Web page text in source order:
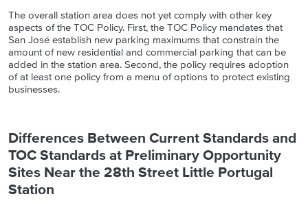
The overall station area does notyetcomply with other key
aspects of the TOC Policy. First, the TOC Policy mandates that
San José establish new parking maximums that constrain the
amount of new residential and commercial parking that can be
added in the station area. Second, the policy requires adoption
of at least one policy from a menu of options to protect existing
businesses.
Differences Between Current Standards and
TOC Standards at Preliminary Opportunity
Sites Near the 28th Street Little Portugal
Station